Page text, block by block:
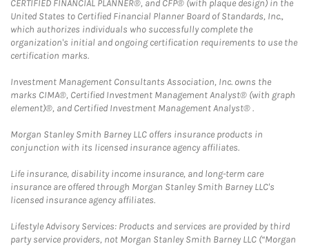
CERTIFIED FINANCIAL PLANNER®, and CFP® (with plaque design) in the
United States to Certified Financial Planner Board of Standards, Inc.,
which authorizes individuals who successfully complete the
organization's initial and ongoing certification requirements to use the
certification marks.
Investment Management Consultants Association, Inc. owns the
marks CIMA®, Certified Investment Management Analyst® (with graph
element)®, and Certified Investment Management Analyst® .
Morgan Stanley Smith Barney LLC offers insurance products in
conjunction with its licensed insurance agency affiliates.
Life insurance, disability income insurance, and long-term care
insurance are offered through Morgan Stanley Smith Barney LLC's
licensed insurance agency affiliates.
Lifestyle Advisory Services: Products and services are provided by third
party service providers, not Morgan Stanley Smith Barney LLC (“Morgan